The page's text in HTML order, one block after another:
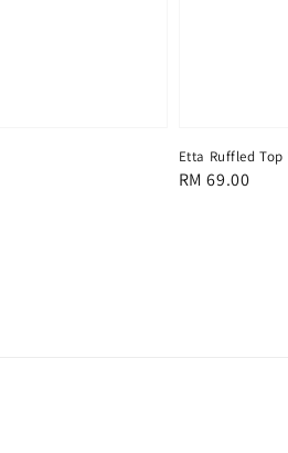
Etta Ruffled Top
Regular
RM 69.00